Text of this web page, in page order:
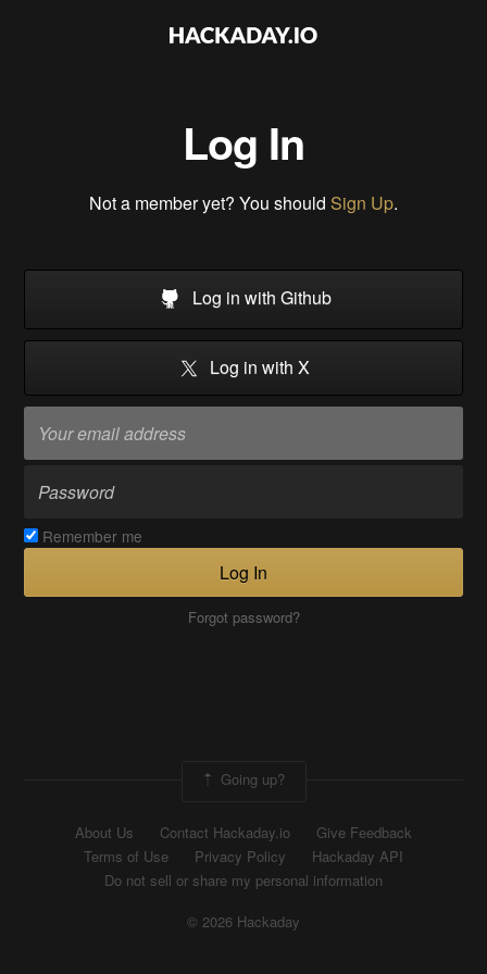
Log In
Not a member yet? You should Sign Up.
Log in with Github
Log in with X
Remember me
Log In
Forgot password?
Going up?
About Us Contact Hackaday.io
Give Feedback
Terms of Use
Privacy Policy
Hackaday API
Do not sell or share my personal information
© 2026 Hackaday